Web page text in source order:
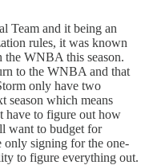
Team and it being an
rules, it was known
WNBA this season.
to the WNBA and that
only have two
season which means
have to figure out how
want to budget for
signing for the one-
to figure everything out.